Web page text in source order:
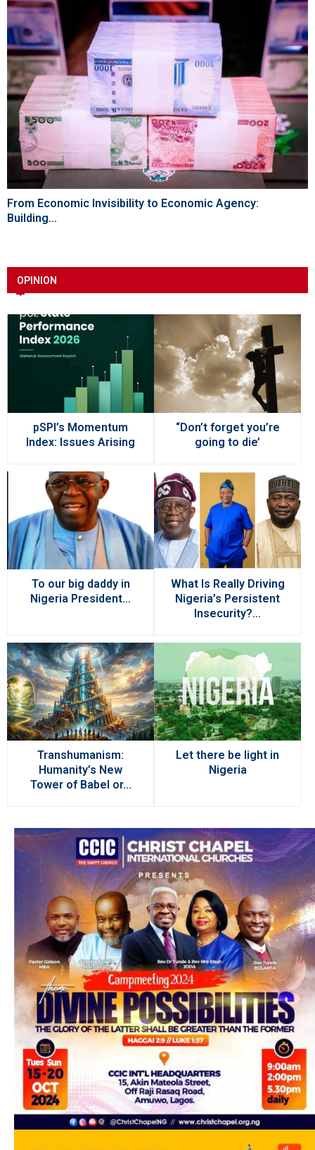
From Economic Invisibility to Economic Agency:
Building...
OPINION
pSPI’s Momentum
Index: Issues Arising
“Don’t forget you’re
going to die’
To our big daddy in
Nigeria President...
What Is Really Driving
Nigeria’s Persistent
Insecurity?...
Transhumanism:
Humanity’s New
Tower of Babel or...
Let there be light in
Nigeria